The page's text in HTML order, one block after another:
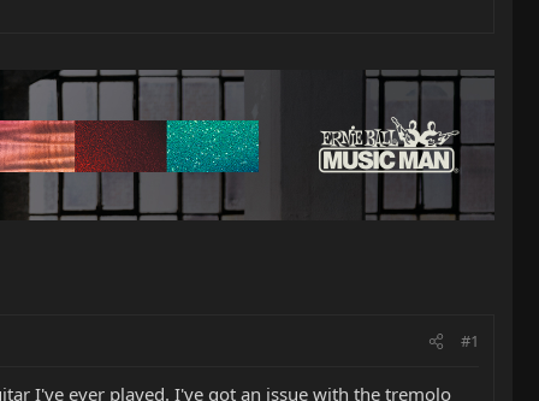
#1
I've ever played. I've got an issue with the tremolo